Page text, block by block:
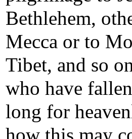
Bethlehem,
Mecca or to
Tibet, and so
who have
long for